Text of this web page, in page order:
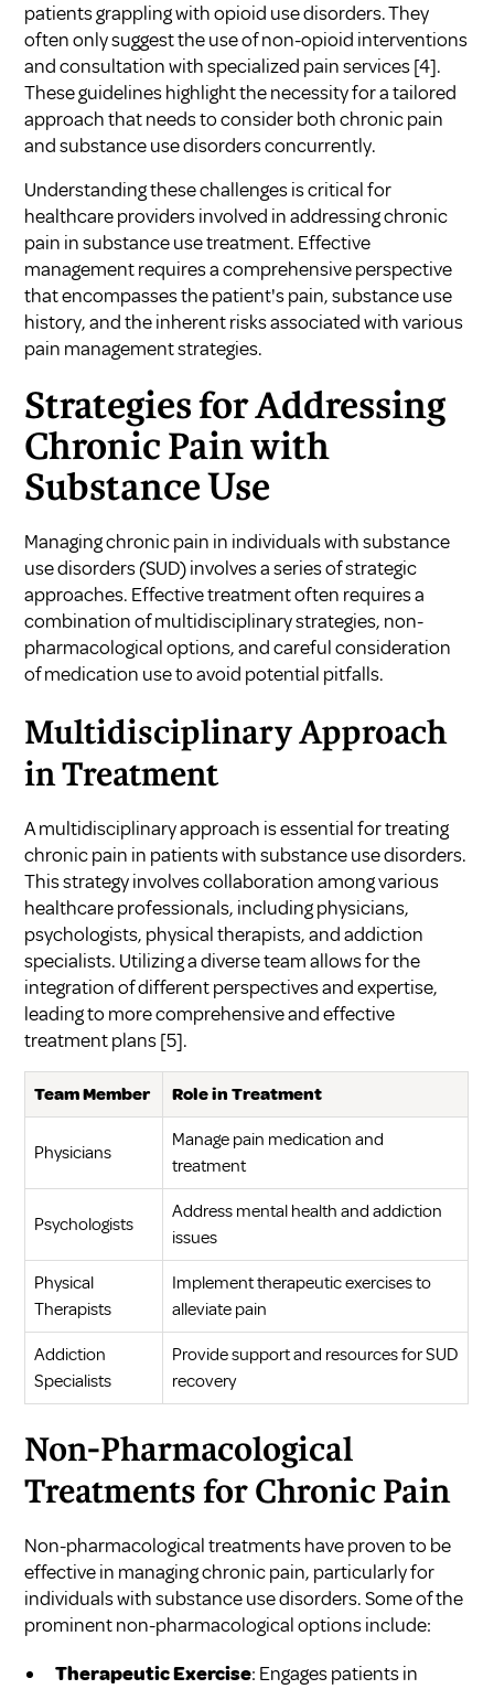
patients grappling with opioid use disorders. They
often only suggest the use of non-opioid interventions
and consultation with specialized pain services[4].
These guidelines highlight the necessity for a tailored
approach that needs to consider both chronic pain
and substance use disorders concurrently.
Understanding these challenges is critical for
healthcare providers involved inaddressing chronic
pain in substance use treatment. Effective
management requires a comprehensive perspective
that encompasses the patient's pain, substance use
history, and the inherent risks associated with various
pain management strategies.
Strategies for Addressing
Chronic Pain with
Substance Use
Managing chronic pain in individuals with substance
use disorders (SUD) involves a series of strategic
approaches. Effective treatment often requires a
combination of multidisciplinary strategies, non-
pharmacological options, and careful consideration
of medication use to avoid potential pitfalls.
Multidisciplinary Approach
in Treatment
A multidisciplinary approach is essential for treating
chronic pain in patients with substance use disorders.
This strategy involves collaboration among various
healthcare professionals, including physicians,
psychologists, physical therapists, and addiction
specialists. Utilizing a diverse team allows for the
integration of different perspectives and expertise,
leading to more comprehensive and effective
treatment plans[5].
Team Member Role in Treatment
Physicians
Manage pain medication and
treatment
Psychologists
Address mental health and addiction
issues
Physical
Therapists
Implement therapeutic exercises to
alleviate pain
Addiction
Specialists
Provide support and resources for SUD
recovery
Non-Pharmacological
Treatments for Chronic Pain
Non-pharmacological treatments have proven to be
effective in managing chronic pain, particularly for
individuals with substance use disorders. Some of the
prominent non-pharmacological options include:
Therapeutic Exercise: Engages patients in